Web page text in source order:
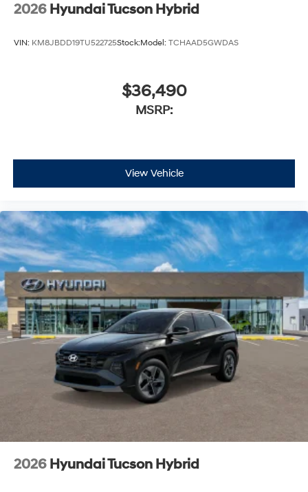
2026 Hyundai Tucson Hybrid
VIN: KM8JBDD19TU522725Stock:Model: TCHAAD5GWDAS
$36,490
MSRP:
View Vehicle
2026 Hyundai Tucson Hybrid